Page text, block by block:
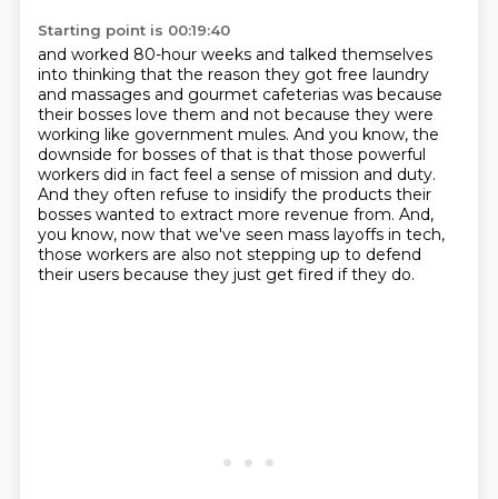
Starting point is 00:19:40
and worked 80-hour weeks and talked themselves
into thinking that the reason they got free laundry
and massages and gourmet cafeterias was because
their bosses love them and not because they were
working like government mules. And you know, the
downside for bosses of that is that those powerful
workers did in fact feel a sense of mission and duty.
And they often refuse to insidify the products their
bosses wanted to extract more revenue from. And,
you know, now that we've seen mass layoffs in tech,
those workers are also not stepping up to defend
their users because they just get fired if they do.